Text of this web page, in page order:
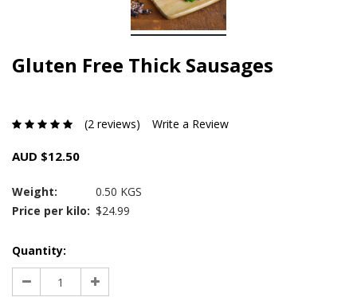
Gluten Free Thick Sausages
(2 reviews) Write a Review
AUD $12.50
Weight:
0.50 KGS
Price per kilo: $24.99
Current
Stock:
Quantity:
Decrease
Quantity:
Increase
Quantity: